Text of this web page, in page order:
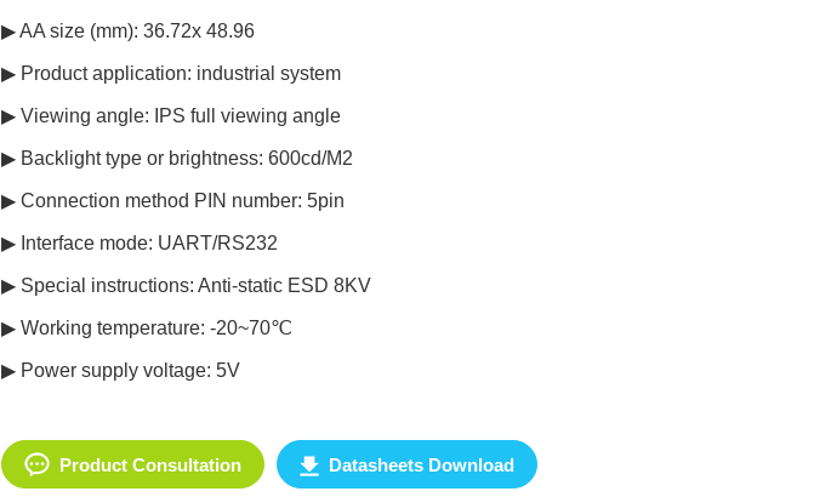
▶ AA size (mm): 36.72x 48.96
▶ Product application: industrial system
▶ Viewing angle: IPS full viewing angle
▶ Backlight type or brightness: 600cd/M2
▶ Connection method PIN number: 5pin
▶ Interface mode: UART/RS232
▶ Special instructions: Anti-static ESD 8KV
▶ Working temperature: -20~70℃
▶ Power supply voltage: 5V
Product Consultation Datasheets Download